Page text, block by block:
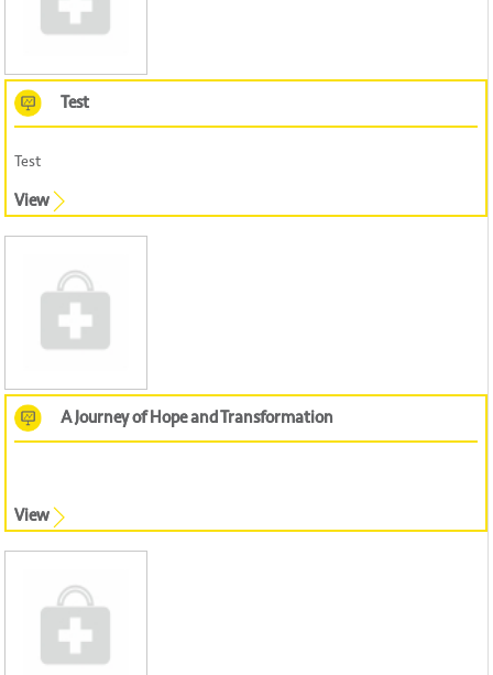
Test
Test
View
A Journey of Hope and Transformation
View